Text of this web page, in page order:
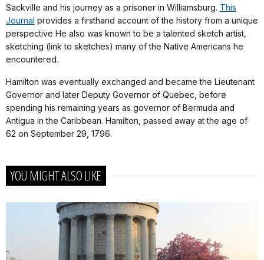
Sackville and his journey as a prisoner in Williamsburg. This
Journal provides a firsthand account of the history from a unique
perspective He also was known to be a talented sketch artist,
sketching (link to sketches) many of the Native Americans he
encountered.
Hamilton was eventually exchanged and became the Lieutenant
Governor and later Deputy Governor of Quebec, before
spending his remaining years as governor of Bermuda and
Antigua in the Caribbean. Hamilton, passed away at the age of
62 on September 29, 1796.
YOU MIGHT ALSO LIKE